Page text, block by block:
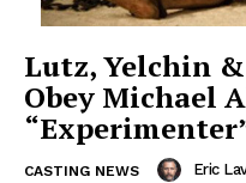
Lutz, Yelchin
Obey Michael
CASTING NEWS Eric